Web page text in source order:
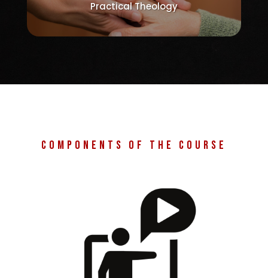
Practical Theology
Components of the course